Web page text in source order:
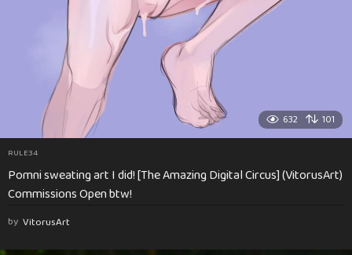
632 101
RULE34
Pomni sweating art I did! [The Amazing Digital Circus] (VitorusArt)
Commissions Open btw!
by VitorusArt